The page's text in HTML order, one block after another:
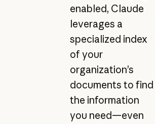
enabled, Claude
leverages a
specialized index
of your
organization’s
documents to find
the information
you need—even